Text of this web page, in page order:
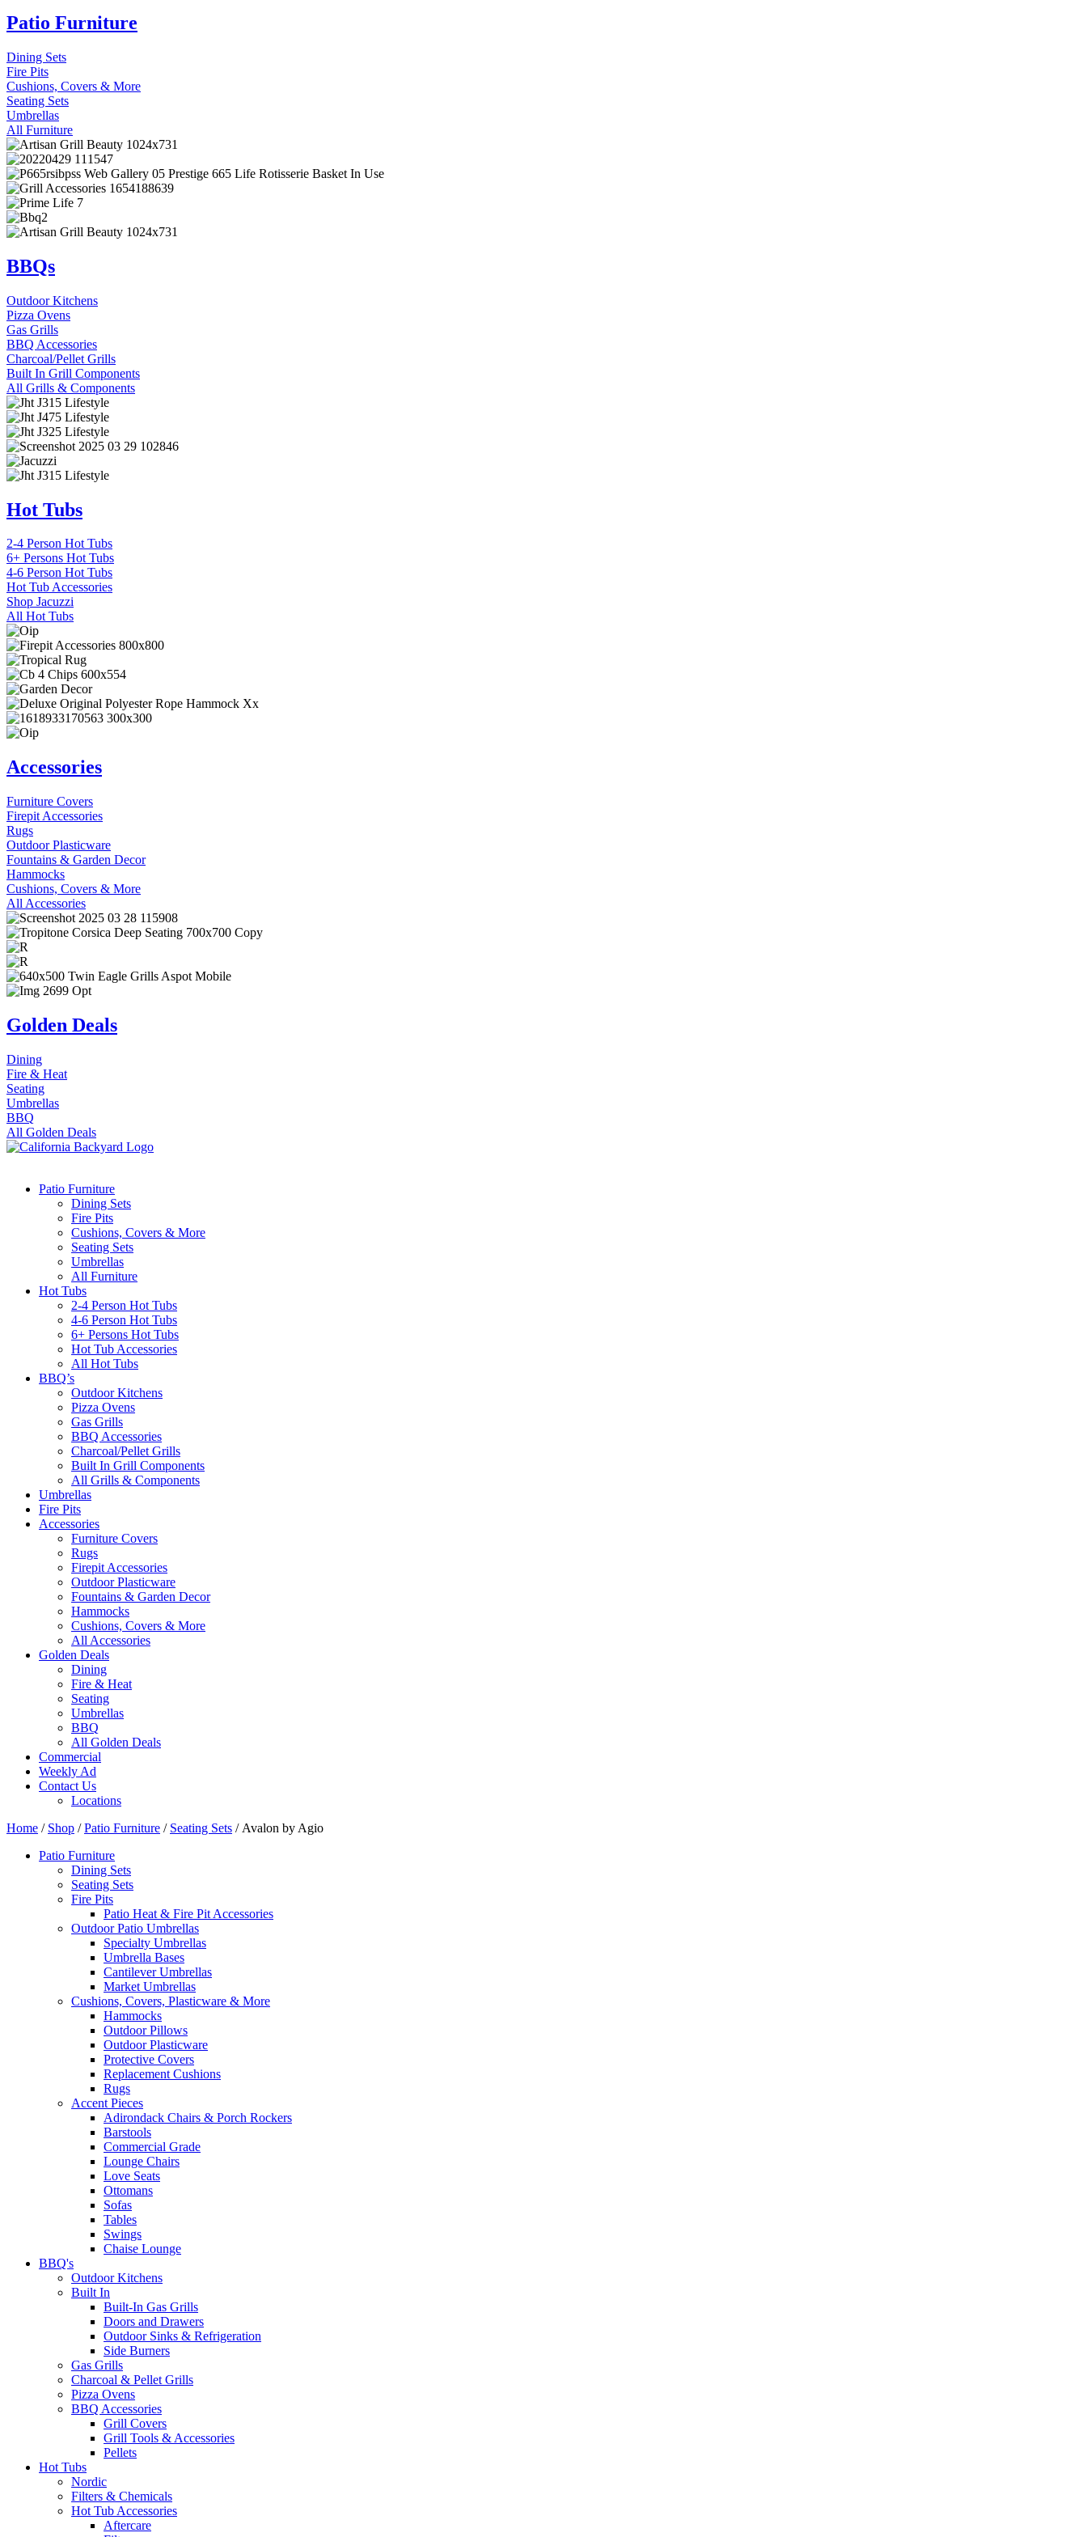
Patio Furniture
Dining Sets
Fire Pits
Cushions, Covers & More
Seating Sets
Umbrellas
All Furniture
BBQs
Outdoor Kitchens
Pizza Ovens
Gas Grills
BBQ Accessories
Charcoal/Pellet Grills
Built In Grill Components
All Grills & Components
Hot Tubs
2-4 Person Hot Tubs
6+ Persons Hot Tubs
4-6 Person Hot Tubs
Hot Tub Accessories
Shop Jacuzzi
All Hot Tubs
Accessories
Furniture Covers
Firepit Accessories
Rugs
Outdoor Plasticware
Fountains & Garden Decor
Hammocks
Cushions, Covers & More
All Accessories
Golden Deals
Dining
Fire & Heat
Seating
Umbrellas
BBQ
All Golden Deals
Patio Furniture
Dining Sets
Fire Pits
Cushions, Covers & More
Seating Sets
Umbrellas
All Furniture
Hot Tubs
2-4 Person Hot Tubs
4-6 Person Hot Tubs
6+ Persons Hot Tubs
Hot Tub Accessories
All Hot Tubs
BBQ’s
Outdoor Kitchens
Pizza Ovens
Gas Grills
BBQ Accessories
Charcoal/Pellet Grills
Built In Grill Components
All Grills & Components
Umbrellas
Fire Pits
Accessories
Furniture Covers
Rugs
Firepit Accessories
Outdoor Plasticware
Fountains & Garden Decor
Hammocks
Cushions, Covers & More
All Accessories
Golden Deals
Dining
Fire & Heat
Seating
Umbrellas
BBQ
All Golden Deals
Commercial
Weekly Ad
Contact Us
Locations
Home / Shop /Patio Furniture / Seating Sets / Avalon by Agio
Patio Furniture
Dining Sets
Seating Sets
Fire Pits
Patio Heat & Fire Pit Accessories
Outdoor Patio Umbrellas
Specialty Umbrellas
Umbrella Bases
Cantilever Umbrellas
Market Umbrellas
Cushions, Covers, Plasticware & More
Hammocks
Outdoor Pillows
Outdoor Plasticware
Protective Covers
Replacement Cushions
Rugs
Accent Pieces
Adirondack Chairs & Porch Rockers
Barstools
Commercial Grade
Lounge Chairs
Love Seats
Ottomans
Sofas
Tables
Swings
Chaise Lounge
BBQ's
Outdoor Kitchens
Built In
Built-In Gas Grills
Doors and Drawers
Outdoor Sinks & Refrigeration
Side Burners
Gas Grills
Charcoal & Pellet Grills
Pizza Ovens
BBQ Accessories
Grill Covers
Grill Tools & Accessories
Pellets
Hot Tubs
Nordic
Filters & Chemicals
Hot Tub Accessories
Aftercare